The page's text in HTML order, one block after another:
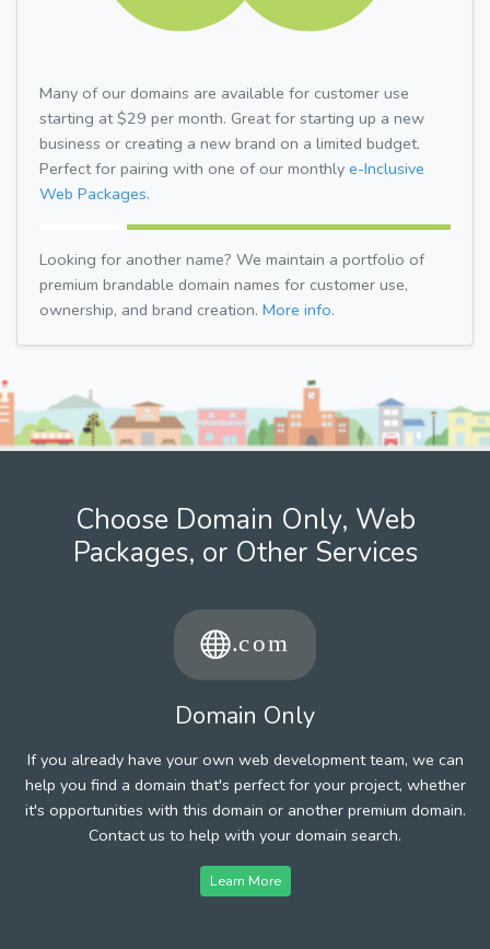
Many of our domains are available for customer use
starting at $29 per month. Great for starting up a new
business or creating a new brand on a limited budget.
Perfect for pairing with one of our monthly e-Inclusive
Web Packages.
Looking for another name? We maintain a portfolio of
premium brandable domain names for customer use,
ownership, and brand creation. More info.
Choose Domain Only, Web
Packages, or Other Services
Domain Only
If you already have your own web development team, we can
help you find a domain that's perfect for your project, whether
it's opportunities with this domain or another premium domain.
Contact us to help with your domain search.
Learn More